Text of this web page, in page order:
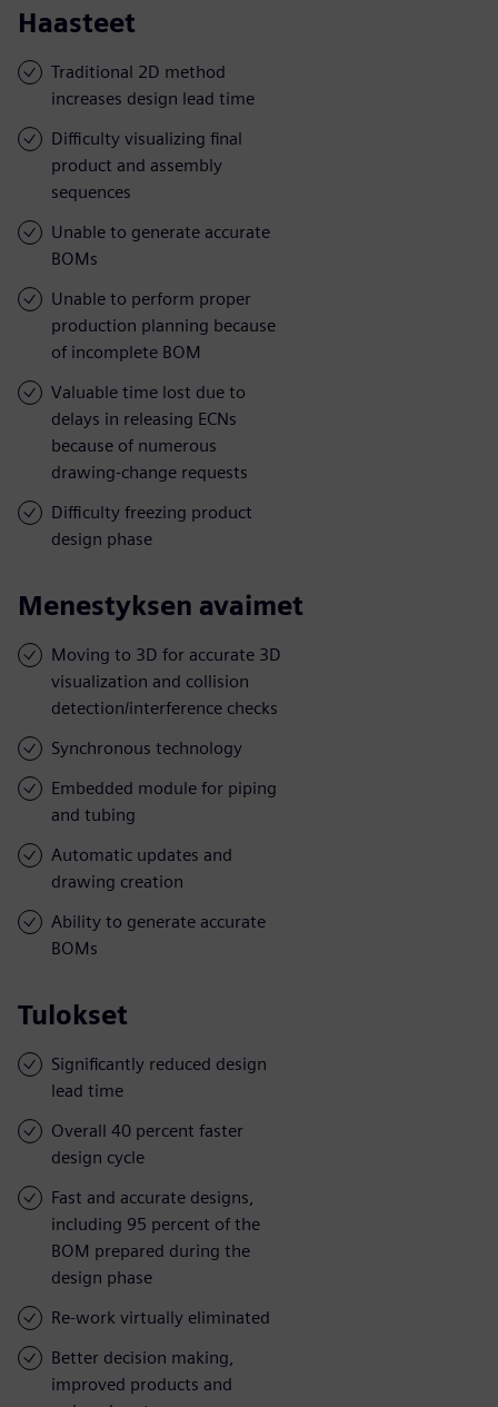
Haasteet
Traditional 2D method
increases design lead time
Difficulty visualizing final
product and assembly
sequences
Unable to generate accurate
BOMs
Unable to perform proper
production planning because
of incomplete BOM
Valuable time lost due to
delays in releasing ECNs
because of numerous
drawing-change requests
Difficulty freezing product
design phase
Menestyksen avaimet
Moving to 3D for accurate 3D
visualization and collision
detection/interference checks
Synchronous technology
Embedded module for piping
and tubing
Automatic updates and
drawing creation
Ability to generate accurate
BOMs
Tulokset
Significantly reduced design
lead time
Overall 40 percent faster
design cycle
Fast and accurate designs,
including 95 percent of the
BOM prepared during the
design phase
Re-work virtually eliminated
Better decision making,
improved products and